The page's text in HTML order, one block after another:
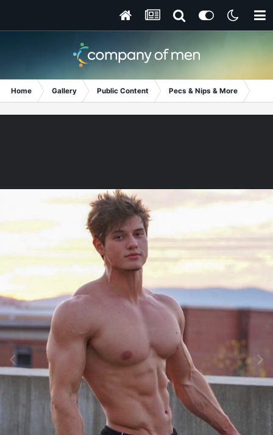
Home Gallery Public Content Pecs & Nips & More